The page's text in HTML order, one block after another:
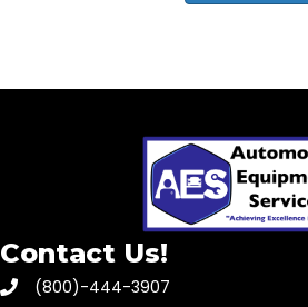
Contact Us!
(800)-444-3907